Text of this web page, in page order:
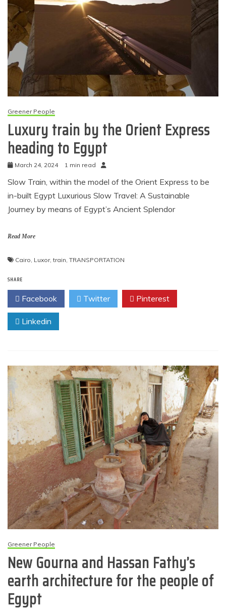
Greener People
Luxury train by the Orient Express
heading to Egypt
March 24, 2024 1 min read
Slow Train, within the model of the Orient Express to be
in-built Egypt Luxurious Slow Travel: A Sustainable
Journey by means of Egypt’s Ancient Splendor
Read More
Cairo, Luxor,train, TRANSPORTATION
SHARE
Facebook Twitter Pinterest
Linkedin
Greener People
New Gourna and Hassan Fathy’s
earth architecture for the people of
Egypt